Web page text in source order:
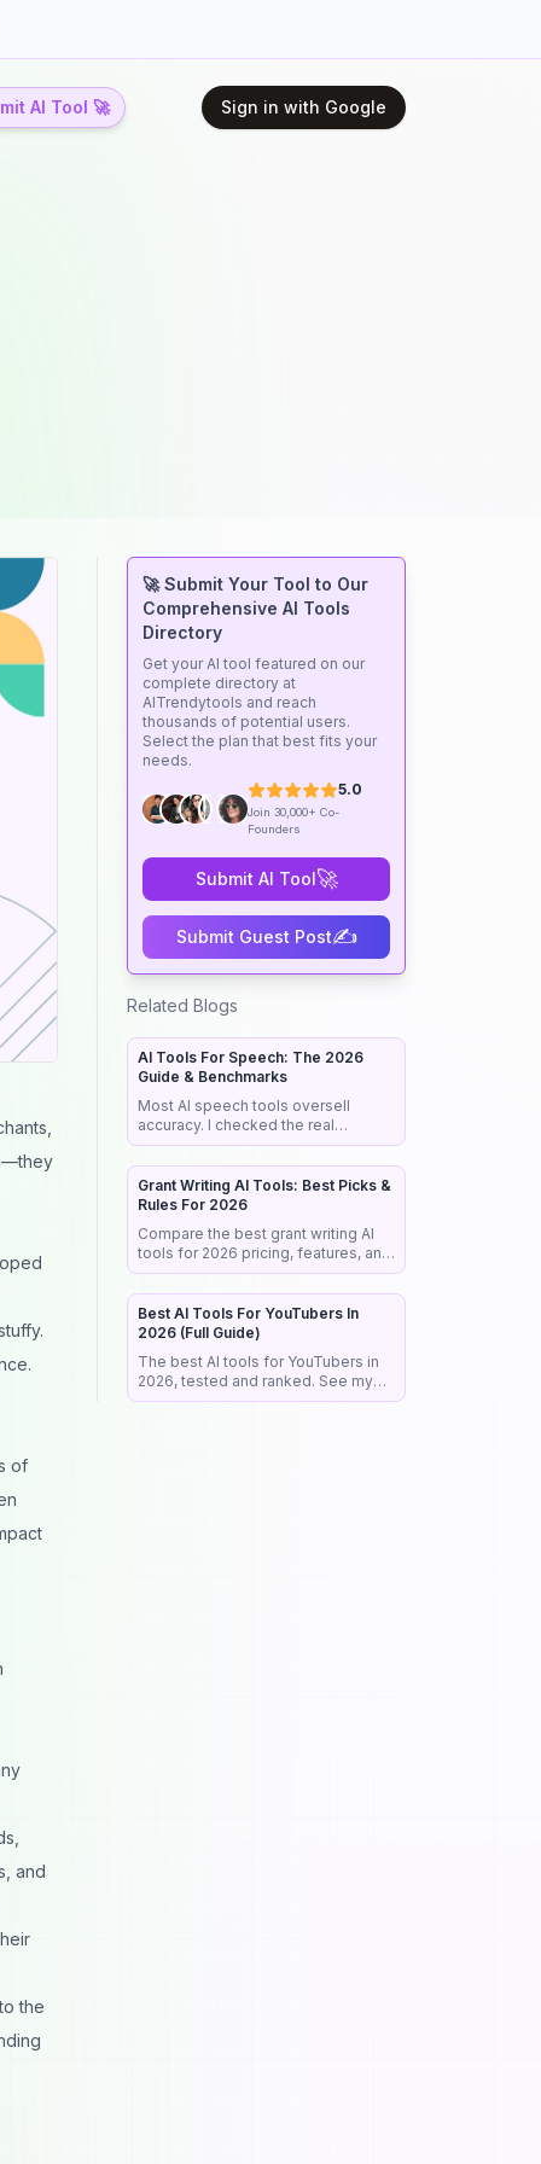
AI Tool 🚀 Sign in with Google
of
and
the
🚀 Submit Your Tool to Our
Comprehensive AI Tools
Directory
Get your AI tool featured on our
complete directory at
AITrendytools and reach
thousands of potential users.
Select the plan that best fits your
needs.
5.0
Join 30,000+ Co-
Founders
Submit AI Tool🚀
Submit Guest Post✍️
Related Blogs
AI Tools For Speech: The 2026
Guide & Benchmarks
Most AI speech tools oversell
accuracy. I checked the real
benchmarks, legal rules, and market
data so you pick the right tool the
first time.
Grant Writing AI Tools: Best Picks &
Rules For 2026
Compare the best grant writing AI
tools for 2026 pricing, features, and
the NIH rules that reject AI-written
proposals before anyone reads
them.
Best AI Tools For YouTubers In
2026 (Full Guide)
The best AI tools for YouTubers in
2026, tested and ranked. See my
exact stack for editing, SEO,